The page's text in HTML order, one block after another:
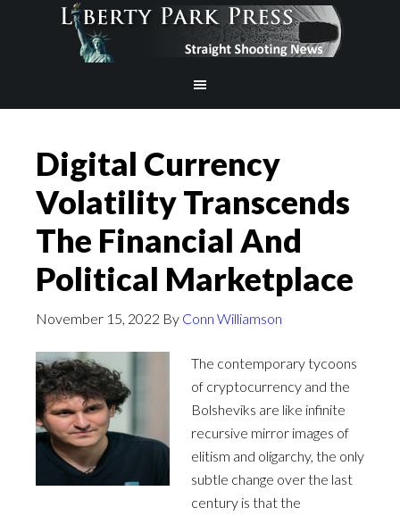
Digital Currency
Volatility Transcends
The Financial And
Political Marketplace
November 15, 2022 By Conn Williamson
The contemporary tycoons
of cryptocurrency and the
Bolsheviks are like infinite
recursive mirror images of
elitism and oligarchy, the only
subtle change over the last
century is that the